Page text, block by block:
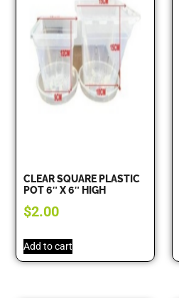
CLEAR SQUARE PLASTIC
POT 6″ X 6″ HIGH
$2.00
Add to cart